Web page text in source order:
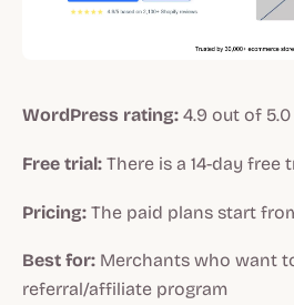
WordPress rating: 4.9 out of
Free trial: There is a 14-day free
Pricing: The paid plans start
Best for: Merchants who want
referral/affiliate program